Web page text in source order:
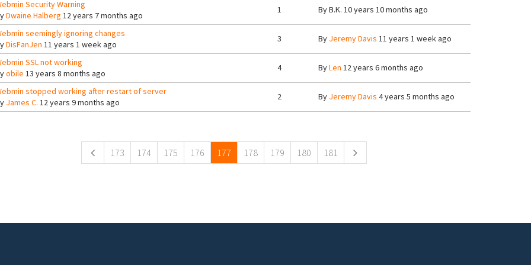
Security Warning
Dwaine Halberg 12 years 7 months ago
1 ByB.K. 10 years 10 months ago
seemingly ignoring changes
DisFanJen 11 years 1 week ago
3 By Jeremy Davis 11 years 1 week ago
SSL not working
obile 13 years 8 months ago
4 ByLen 12 years 6 months ago
stopped working after restart of server
James C. 12 years 9 months ago
2 By Jeremy Davis 4 years 5 months ago
173 174 175 176 177 178 179 180 181